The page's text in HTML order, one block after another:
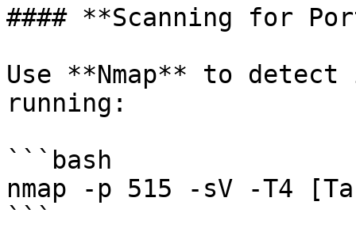
#### **Scanning for
Use **Nmap** to
running:
```bash
nmap -p 515 -sV -T4
```